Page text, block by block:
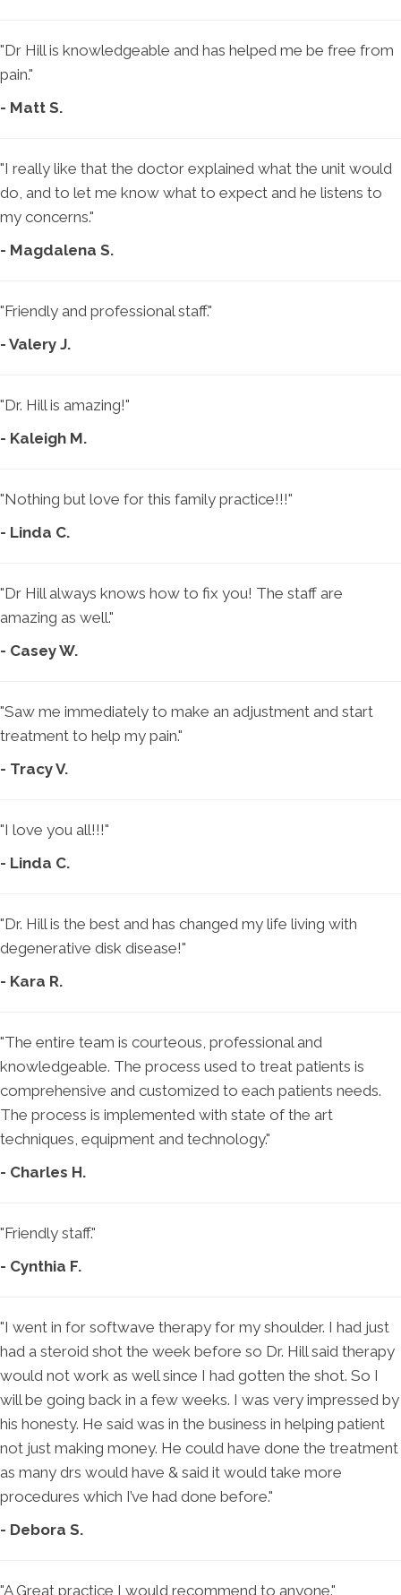
"Dr Hill is knowledgeable and has helped me be free from
pain."
- Matt S.
"I really like that the doctor explained what the unit would
do, and to let me know what to expect and he listens to
my concerns."
- Magdalena S.
"Friendly and professional staff."
- Valery J.
"Dr. Hill is amazing!"
- Kaleigh M.
"Nothing but love for this family practice!!!"
- Linda C.
"Dr Hill always knows how to fix you! The staff are
amazing as well."
- Casey W.
"Saw me immediately to make an adjustment and start
treatment to help my pain."
- Tracy V.
"I love you all!!!"
- Linda C.
"Dr. Hill is the best and has changed my life living with
degenerative disk disease!"
- Kara R.
"The entire team is courteous, professional and
knowledgeable. The process used to treat patients is
comprehensive and customized to each patients needs.
The process is implemented with state of the art
techniques, equipment and technology."
- Charles H.
"Friendly staff."
- Cynthia F.
"I went in for softwave therapy for my shoulder. I had just
had a steroid shot the week before so Dr. Hill said therapy
would not work as well since I had gotten the shot. So I
will be going back in a few weeks. I was very impressed by
his honesty. He said was in the business in helping patient
not just making money. He could have done the treatment
as many drs would have & said it would take more
procedures which I’ve had done before."
- Debora S.
"A Great practice I would recommend to anyone."